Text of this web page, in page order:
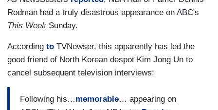
Rodman had a truly disastrous appearance on ABC's
This Week Sunday.
According to TVNewser, this apparently has led the
good friend of North Korean despot Kim Jong Un to
cancel subsequent television interviews:
Following his…memorable… appearing on